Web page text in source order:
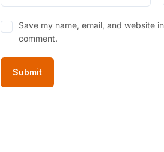
Save my name, email, and website
comment.